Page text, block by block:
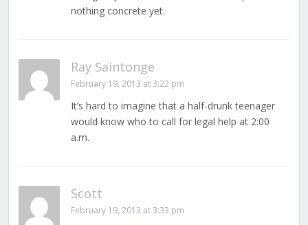
nothing concrete yet.
Ray Saintonge
February 19, 2013 at 3:22 pm
It’s hard to imagine that a half-drunk teenager
would know who to call for legal help at 2:00
a.m.
Scott
February 19, 2013 at 3:33 pm